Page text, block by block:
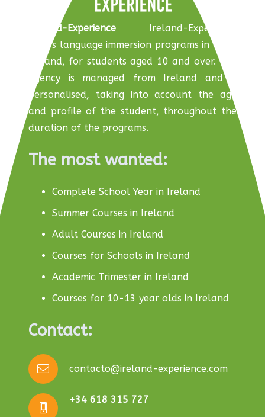
Ireland-Experience Ireland-Experience
offers language immersion programs in Cork,
Ireland, for students aged 10 and over. The
agency is managed from Ireland and is
personalised, taking into account the age
and profile of the student, throughout the
duration of the programs.
The most wanted:
Complete School Year in Ireland
Summer Courses in Ireland
Adult Courses in Ireland
Courses for Schools in Ireland
Academic Trimester in Ireland
Courses for 10-13 year olds in Ireland
Contact:
contacto@ireland-experience.com
+34 618 315 727